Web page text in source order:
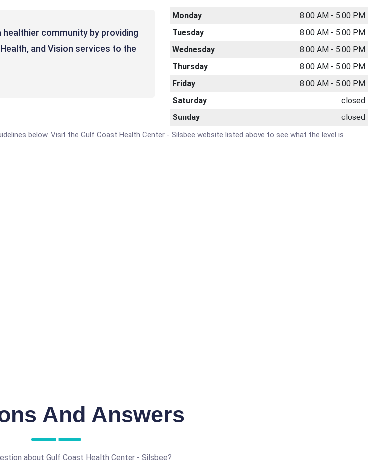
community by providing
and Vision services to the
Monday
8:00 AM - 5:00 PM
Tuesday
8:00 AM - 5:00 PM
Wednesday
8:00 AM - 5:00 PM
Thursday
8:00 AM - 5:00 PM
Friday
8:00 AM - 5:00 PM
Saturday
closed
Sunday
closed
below. Visit the Gulf Coast Health Center - Silsbee website listed above to see what the level is
And Answers
about Gulf Coast Health Center - Silsbee?